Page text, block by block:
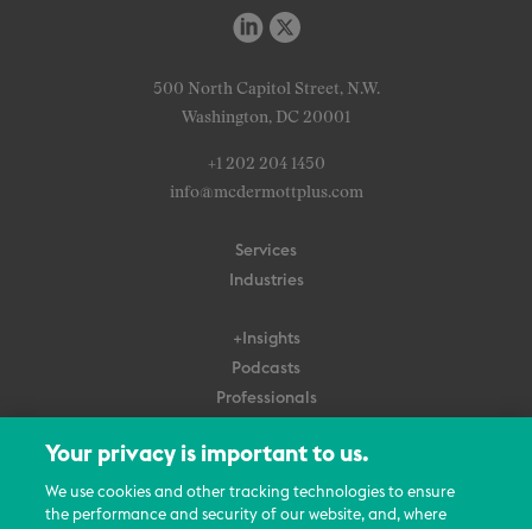
500 North Capitol Street, N.W.
Washington, DC 20001
+1 202 204 1450
info@mcdermottplus.com
Services
Industries
+Insights
Podcasts
Professionals
About Us
Careers
Your privacy is important to us.
We use cookies and other tracking technologies to ensure
the performance and security of our website, and, where